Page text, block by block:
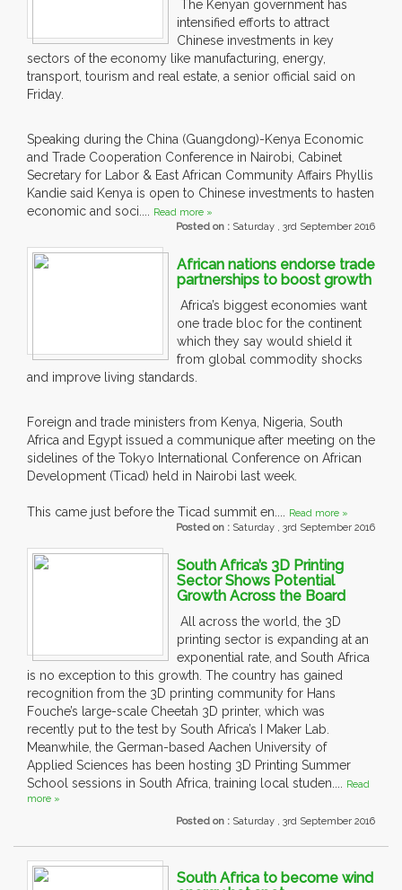
The Kenyan government has
intensified efforts to attract
Chinese investments in key
sectors of the economy like manufacturing, energy,
transport, tourism and real estate, a senior official said on
Friday.
Speaking during the China (Guangdong)-Kenya Economic
and Trade Cooperation Conference in Nairobi, Cabinet
Secretary for Labor & East African Community Affairs Phyllis
Kandie said Kenya is open to Chinese investments to hasten
economic and soci.... Read more »
Posted on : Saturday , 3rd September 2016
African nations endorse trade
partnerships to boost growth
Africa’s biggest economies want
one trade bloc for the continent
which they say would shield it
from global commodity shocks
and improve living standards.
Foreign and trade ministers from Kenya, Nigeria, South
Africa and Egypt issued a communique after meeting on the
sidelines of the Tokyo International Conference on African
Development (Ticad) held in Nairobi last week.
This came just before the Ticad summit en.... Read more »
Posted on : Saturday , 3rd September 2016
South Africa’s 3D Printing
Sector Shows Potential
Growth Across the Board
All across the world, the 3D
printing sector is expanding at an
exponential rate, and South Africa
is no exception to this growth. The country has gained
recognition from the 3D printing community for Hans
Fouche’s large-scale Cheetah 3D printer, which was
recently put to the test by South Africa’s I Maker Lab.
Meanwhile, the German-based Aachen University of
Applied Sciences has been hosting 3D Printing Summer
School sessions in South Africa, training local studen.... Read
more »
Posted on : Saturday , 3rd September 2016
South Africa to become wind